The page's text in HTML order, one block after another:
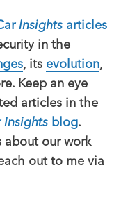
Insights articles
in the
, its evolution,
Keep an eye
articles in the
Insights blog.
about our work
out to me via